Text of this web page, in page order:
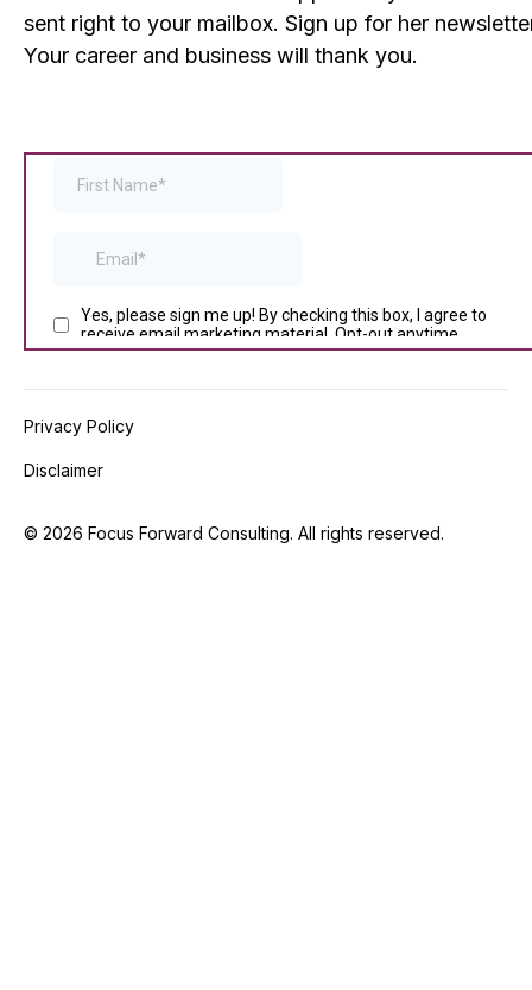
sent right to your mailbox. Sign up for her
Your career and business will thank you.
Privacy Policy
Disclaimer
© 2026 Focus Forward Consulting. All rights reserved.